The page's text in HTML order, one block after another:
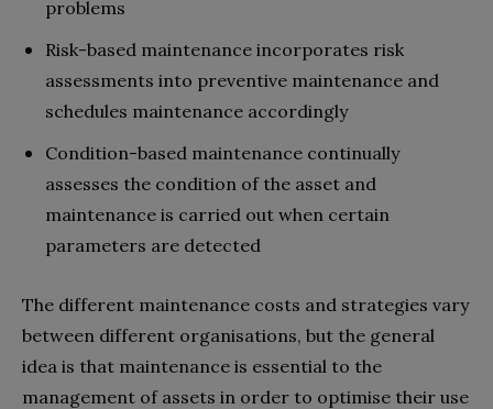
problems
Risk-based maintenance incorporates risk
assessments into preventive maintenance and
schedules maintenance accordingly
Condition-based maintenance continually
assesses the condition of the asset and
maintenance is carried out when certain
parameters are detected
The different maintenance costs and strategies vary
between different organisations, but the general
idea is that maintenance is essential to the
management of assets in order to optimise their use